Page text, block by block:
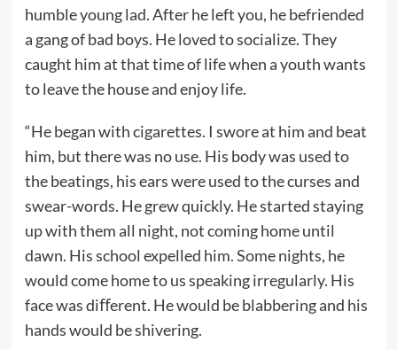
humble young lad. After he left you, he befriended
a gang of bad boys. He loved to socialize. They
caught him at that time of life when a youth wants
to leave the house and enjoy life.
“He began with cigarettes. I swore at him and beat
him, but there was no use. His body was used to
the beatings, his ears were used to the curses and
swear-words. He grew quickly. He started staying
up with them all night, not coming home until
dawn. His school expelled him. Some nights, he
would come home to us speaking irregularly. His
face was diﬀerent. He would be blabbering and his
hands would be shivering.